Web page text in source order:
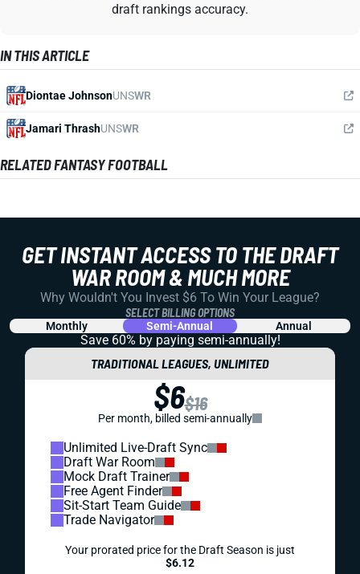
draft rankings accuracy.
IN THIS ARTICLE
Diontae JohnsonUNSWR
Jamari ThrashUNSWR
RELATED FANTASY FOOTBALL
GET INSTANT ACCESS TO THE DRAFT
WAR ROOM & MUCH MORE
Why Wouldn't You Invest $6 To Win Your League?
SELECT BILLING OPTIONS
Monthly Semi-Annual Annual
Save 60% by paying semi-annually!
TRADITIONAL LEAGUES, UNLIMITED
$6$16
Per month, billed semi-annually
Unlimited Live-Draft Sync
Draft War Room
Mock Draft Trainer
Free Agent Finder
Sit-Start Team Guide
Trade Navigator
Your prorated price for the Draft Season is just
$6.12